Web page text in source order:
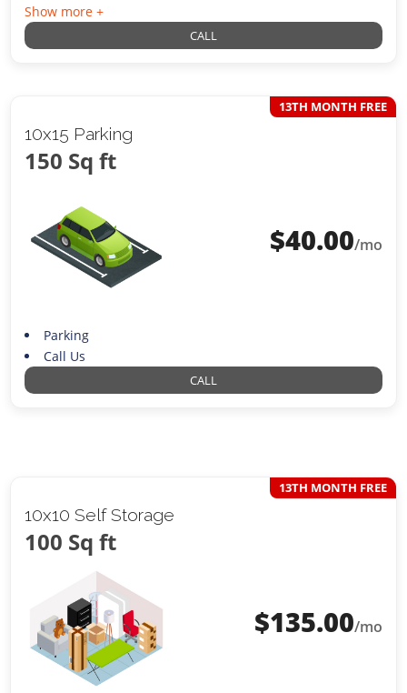
Show more +
CALL
10x15 Parking
150 Sq ft
13TH MONTH FREE
$40.00/mo
Parking
Call Us
CALL
10x10 Self Storage
100 Sq ft
13TH MONTH FREE
$135.00/mo